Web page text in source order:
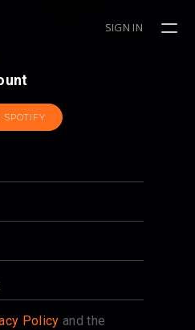
SIGN IN
SPOTIFY
Policy and the